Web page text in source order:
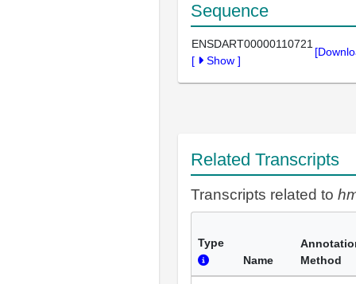
Sequence
ENSDART00000110721
[
Show ]
Related Transcripts
Transcripts related to
Type
Name
Method